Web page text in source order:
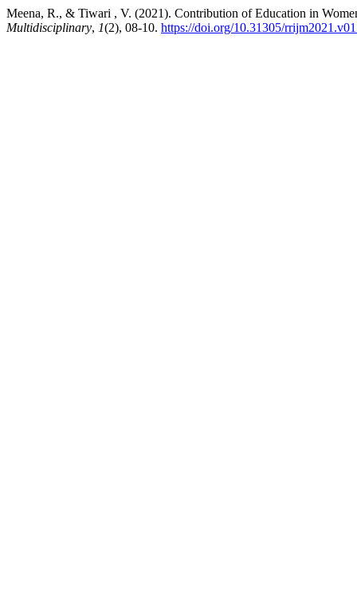
Meena, R., & Tiwari , V. (2021). Contribution of Education in
Multidisciplinary, 1(2), 08-10. https://doi.org/10.31305/